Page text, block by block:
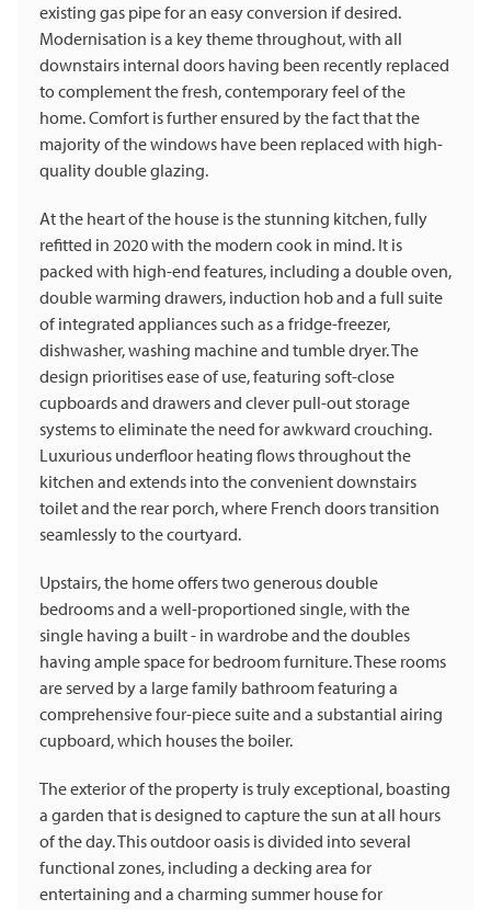
existing gas pipe for an easy conversion if desired.
Modernisation is a key theme throughout, with all
downstairs internal doors having been recently replaced
to complement the fresh, contemporary feel of the
home. Comfort is further ensured by the fact that the
majority of the windows have been replaced with high-
quality double glazing.
At the heart of the house is the stunning kitchen, fully
refitted in 2020 with the modern cook in mind. It is
packed with high-end features, including a double oven,
double warming drawers, induction hob and a full suite
of integrated appliances such as a fridge-freezer,
dishwasher, washing machine and tumble dryer. The
design prioritises ease of use, featuring soft-close
cupboards and drawers and clever pull-out storage
systems to eliminate the need for awkward crouching.
Luxurious underfloor heating flows throughout the
kitchen and extends into the convenient downstairs
toilet and the rear porch, where French doors transition
seamlessly to the courtyard.
Upstairs, the home offers two generous double
bedrooms and a well-proportioned single, with the
single having a built - in wardrobe and the doubles
having ample space for bedroom furniture. These rooms
are served by a large family bathroom featuring a
comprehensive four-piece suite and a substantial airing
cupboard, which houses the boiler.
The exterior of the property is truly exceptional, boasting
a garden that is designed to capture the sun at all hours
of the day. This outdoor oasis is divided into several
functional zones, including a decking area for
entertaining and a charming summer house for